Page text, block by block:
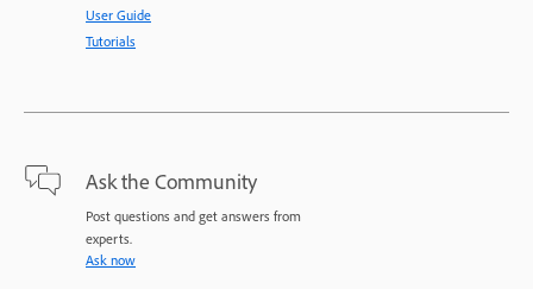
User Guide
Tutorials
Ask the Community
Post questions and get answers from
experts.
Ask now